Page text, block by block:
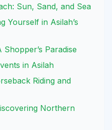
Sun, Sand, and Sea
Yourself in Asilah’s
Shopper’s Paradise
in Asilah
Riding and
Northern